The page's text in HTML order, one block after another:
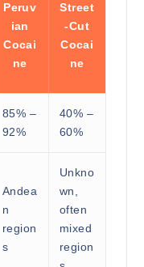
Peruv
ian
Cocai
ne
Street
-Cut
Cocai
ne
85% –
92%
40% –
60%
Andea
n
region
s
Unkno
wn,
often
mixed
region